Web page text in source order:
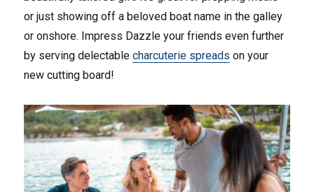
or just showing off a beloved boat name in the galley
or onshore. Impress Dazzle your friends even further
by serving delectablecharcuterie spreads on your
new cutting board!